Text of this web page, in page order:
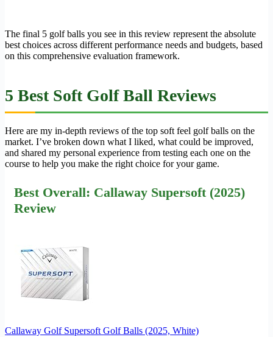
The final 5 golf balls you see in this review represent the absolute
best choices across different performance needs and budgets, based
on this comprehensive evaluation framework.
5 Best Soft Golf Ball Reviews
Here are my in-depth reviews of the top soft feel golf balls on the
market. I’ve broken down what I liked, what could be improved,
and shared my personal experience from testing each one on the
course to help you make the right choice for your game.
Best Overall: Callaway Supersoft (2025)
Review
Callaway Golf Supersoft Golf Balls (2025, White)